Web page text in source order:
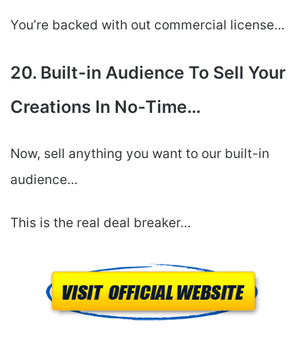
You’re backed with out commercial license…
20. Built-in Audience To Sell Your
Creations In No-Time…
Now, sell anything you want to our built-in
audience…
This is the real deal breaker…